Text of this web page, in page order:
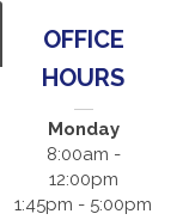
OFFICE
HOURS
Monday
8:00am -
12:00pm
1:45pm - 5:00pm